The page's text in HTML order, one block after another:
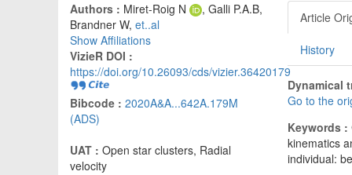
Authors : Miret-Roig N
, Galli P.A.B,
Brandner W, et..al
Show Affiliations
VizieR DOI :
https://doi.org/10.26093/cds/vizier.36420179
Bibcode : 2020A&A...642A.179M
(ADS)
UAT : Open star clusters, Radial
velocity
Article
History
Dynamical
Go to the
Keywords :
kinematics
individual: